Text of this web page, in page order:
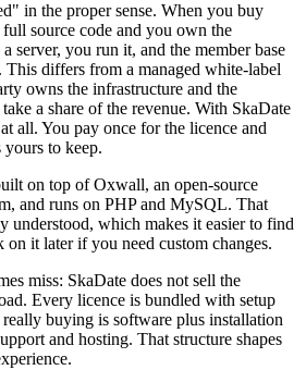
in the proper sense. When you buy
source code and you own the
server, you run it, and the member base
differs from a managed white-label
owns the infrastructure and the
a share of the revenue. With SkaDate
all. You pay once for the licence and
yours to keep.
on top of Oxwall, an open-source
and runs on PHP and MySQL. That
understood, which makes it easier to find
it later if you need custom changes.
miss: SkaDate does not sell the
Every licence is bundled with setup
buying is software plus installation
and hosting. That structure shapes